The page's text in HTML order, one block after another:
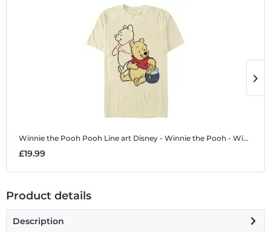
Winnie the Pooh Pooh Line art Disney - Winnie the Pooh - Winnie the Pooh Pooh Line art - Men's T-Shirt
£19.99
Product details
Description